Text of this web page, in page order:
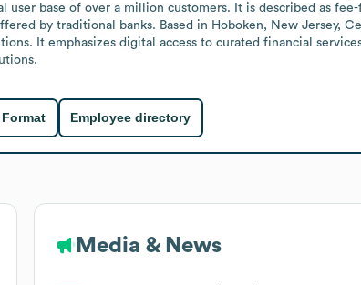
user base of over a million customers. It is described as
by traditional banks. Based in Hoboken, New Jersey,
It emphasizes digital access to curated financial
Employee directory
Media & News